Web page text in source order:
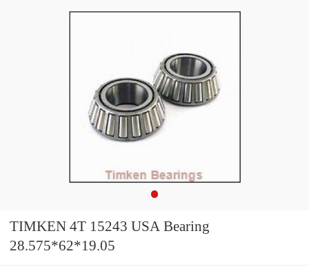
TIMKEN 4T 15243 USA Bearing
28.575*62*19.05